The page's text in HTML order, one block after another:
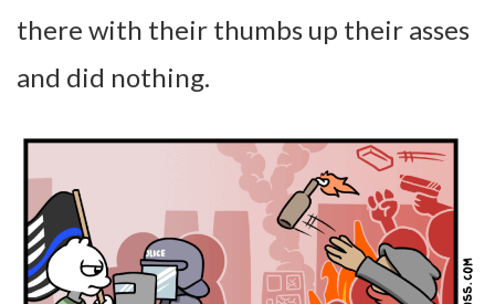
there with their thumbs up their asses
and did nothing.